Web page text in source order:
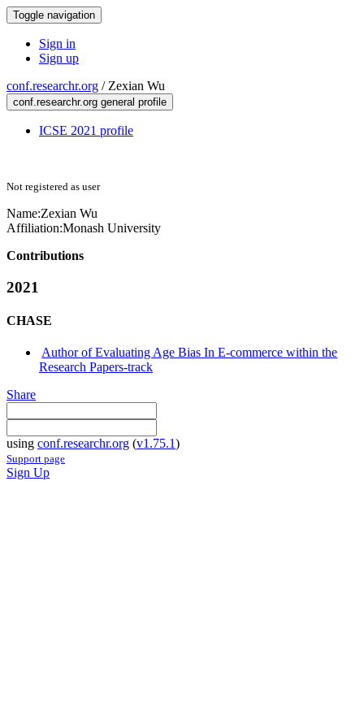
Toggle navigation
Sign in
Sign up
conf.researchr.org / Zexian Wu
conf.researchr.org general profile
ICSE 2021 profile
Not registered as user
Name:Zexian Wu
Affiliation:Monash University
Contributions
2021
CHASE
Author of Evaluating Age Bias In E-commerce within the
Research Papers-track
Share
using conf.researchr.org (v1.75.1)
Support page
Sign Up